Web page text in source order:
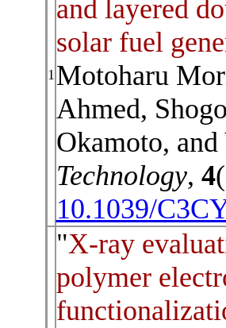
1
and layered
solar fuel
Motoharu
Ahmed,
Okamoto,
Technology, 4
10.1039/
"X-ray
polymer